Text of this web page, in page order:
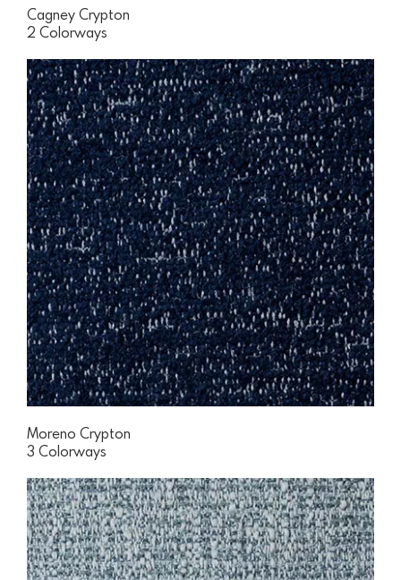
Cagney Crypton
2 Colorways
Moreno Crypton
3 Colorways